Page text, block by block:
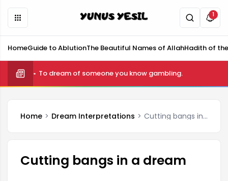
1
HomeGuide to AblutionThe Beautiful Names of AllahHadith of
What is telekinesis and how is it done?
Home Dream Interpretations Cutting bangs in a dream
Cutting bangs in a dream